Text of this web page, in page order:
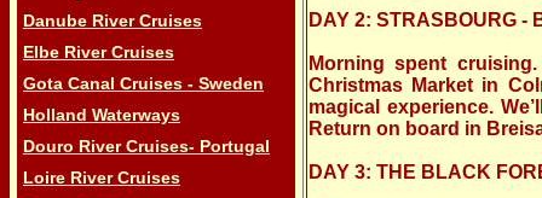
Danube River Cruises
Elbe River Cruises
Gota Canal Cruises - Sweden
Holland Waterways
Douro River Cruises- Portugal
Loire River Cruises
DAY 2: STRASBOURG -
Morning spent cruising.
Christmas Market in
magical experience.
Return on board in
DAY 3: THE BLACK